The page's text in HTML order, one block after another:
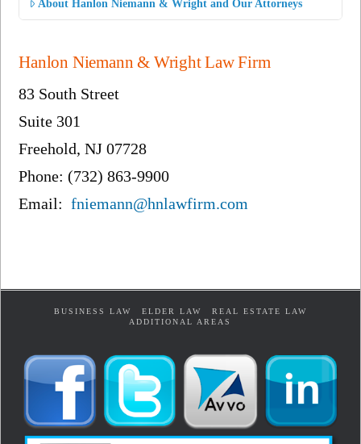
About Hanlon Niemann & Wright and Our Attorneys
Hanlon Niemann & Wright Law Firm
83 South Street
Suite 301
Freehold, NJ 07728
Phone: (732) 863-9900
Email:fniemann@hnlawfirm.com
BUSINESS LAW ELDER LAW
REAL ESTATE LAW
ADDITIONAL AREAS